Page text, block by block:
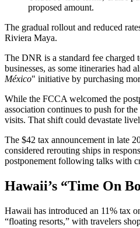
proposed amount.
The gradual rollout and reduced
Riviera Maya.
The DNR is a standard fee
businesses, as some itineraries had
México" initiative by purchasing
While the FCCA welcomed the
association continues to push for
visits. That shift could devastate
The $42 tax announcement in late
considered rerouting ships in
postponement following talks with
Hawaii’s “Time On
Hawaii has introduced an 11% tax
“floating resorts,” with travelers